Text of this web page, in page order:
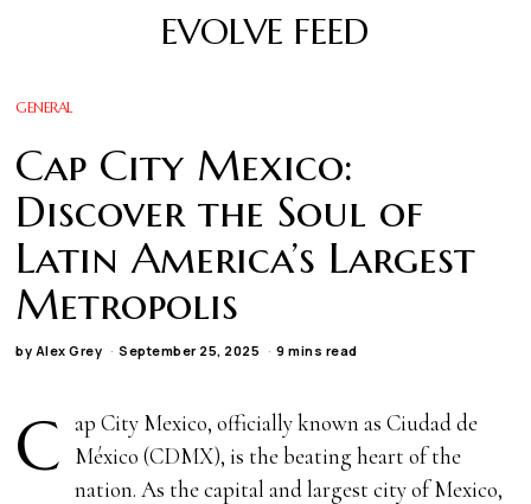
EVOLVE FEED
GENERAL
Cap City Mexico:
Discover the Soul of
Latin America’s Largest
Metropolis
by Alex Grey September 25, 2025 9 mins read
C ap City Mexico, officially known as Ciudad de
México (CDMX), is the beating heart of the
nation. As the capital and largest city of Mexico,